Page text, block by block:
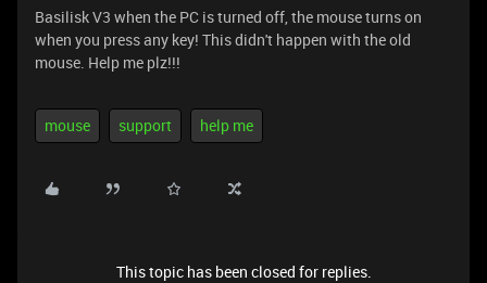
Basilisk V3 when the PC is turned off, the mouse turns on
when you press any key! This didn't happen with the old
mouse. Help me plz!!!
mouse support help me
This topic has been closed for replies.